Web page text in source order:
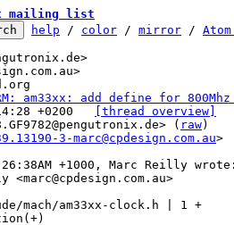
mailing list
help / color / mirror /
am33xx: add define for 800Mhz
[thread overview]
( raw)
3-marc@cpdesign.com.au>
mach/am33xx-clock.h | 1 +